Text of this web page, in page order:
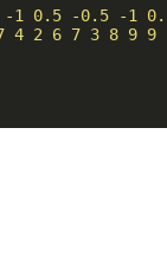
1 0.5 -0.5 -1
6 7 3 8 9 9 10